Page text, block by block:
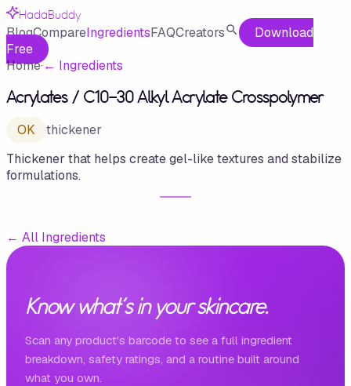
HadaBuddy
BlogCompareIngredientsFAQCreators
Download
Free
Home·← Ingredients
Acrylates /​ C10-30 Alkyl Acrylate Crosspolymer
OK
thickener
Thickener that helps create gel-like textures and stabilize
formulations.
← All Ingredients
Know what's in your skincare.
Scan any product's barcode to see a full ingredient
breakdown, safety ratings, and a routine built around
what you own.